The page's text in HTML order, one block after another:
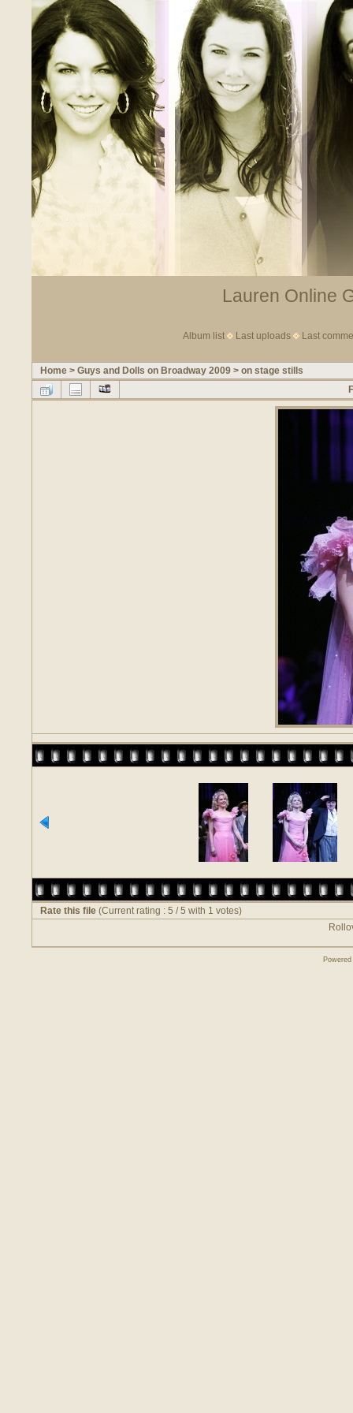
Lauren Online
Album list Last uploads Last
Home > Guys and Dolls on Broadway 2009 > on stage stills
Rate this file (Current rating : 5 / 5 with 1 votes)